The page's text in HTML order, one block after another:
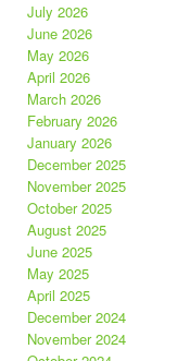
July 2026
June 2026
May 2026
April 2026
March 2026
February 2026
January 2026
December 2025
November 2025
October 2025
August 2025
June 2025
May 2025
April 2025
December 2024
November 2024